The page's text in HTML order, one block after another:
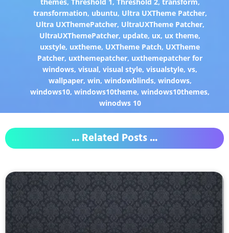
transformation, ubuntu, Ultra UXTheme Patcher,
Ultra UXThemePatcher, UltraUXTheme Patcher,
UltraUXThemePatcher, update, ux, ux theme,
uxstyle, uxtheme, UXTheme Patch, UXTheme
Patcher, uxthemepatcher, uxthemepatcher for
windows,visual,visual style,visualstyle,vs,
wallpaper, win, windowblinds, windows,
windows10,windows10theme,windows10themes,
winodws 10
... Related Posts ...